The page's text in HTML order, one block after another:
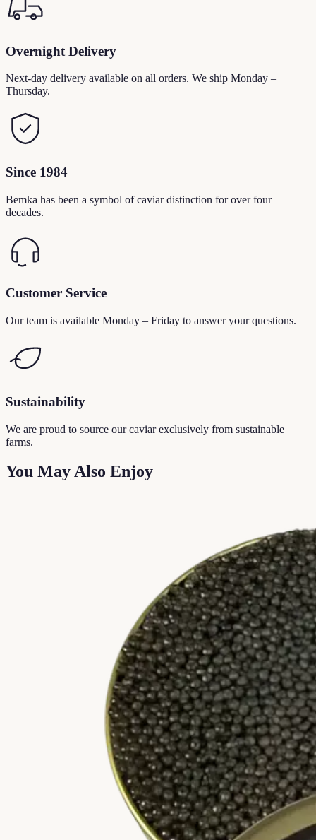
Overnight Delivery
Next-day delivery available on all orders. We ship Monday –
Thursday.
Since 1984
Bemka has been a symbol of caviar distinction for over four
decades.
Customer Service
Our team is available Monday – Friday to answer your questions.
Sustainability
We are proud to source our caviar exclusively from sustainable
farms.
You May Also Enjoy